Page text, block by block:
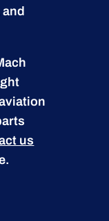
us